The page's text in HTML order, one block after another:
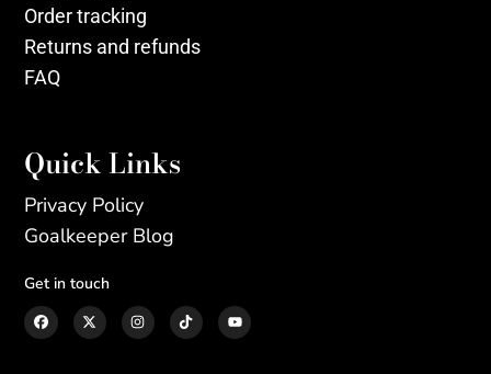
Order tracking
Returns and refunds
FAQ
Quick Links
Privacy Policy
Goalkeeper Blog
Get in touch